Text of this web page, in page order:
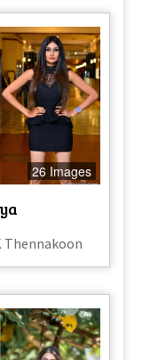
26 Images
Thennakoon